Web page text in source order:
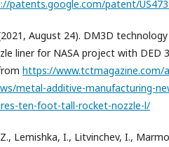
patents.google.com/patent/
August 24). DM3D
liner for NASA project with DED
https://www.tctmagazine.com/
metal-additive-manufacturing-
ten-foot-tall-rocket-nozzle-l/
Lemishka, I., Litvinchev, I.,